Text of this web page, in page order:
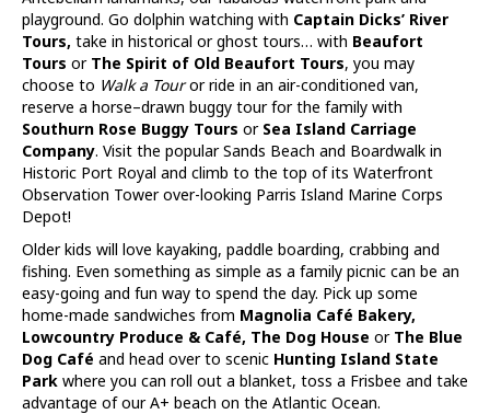
playground. Go dolphin watching with Captain Dicks’ River
Tours, take in historical or ghost tours… with Beaufort
Tours or The Spirit of Old Beaufort Tours, you may
choose to Walk a Touror ride in an air-conditioned van,
reserve a horse–drawn buggy tour for the family with
Southurn Rose Buggy Tours or Sea Island Carriage
Company. Visit the popular Sands Beach and Boardwalk in
Historic Port Royal and climb to the top of its Waterfront
Observation Tower over-looking Parris Island Marine Corps
Depot!
Older kids will love kayaking, paddle boarding, crabbing and
fishing. Even something as simple as a family picnic can be an
easy-going and fun way to spend the day. Pick up some
home-made sandwiches from Magnolia Café Bakery,
Lowcountry Produce & Café, The Dog House orThe Blue
Dog Café and head over to scenic Hunting Island State
Park where you can roll out a blanket, toss a Frisbee and take
advantage of our A+ beach on the Atlantic Ocean.